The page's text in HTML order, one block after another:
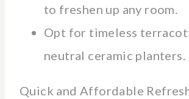
to freshen up any room.
Opt for timeless
neutral ceramic planters.
Quick and Affordable